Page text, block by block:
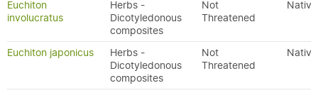
Euchiton
involucratus
Herbs -
Dicotyledonous
composites
Not
Threatened
Native
Euchiton japonicus
Herbs -
Dicotyledonous
composites
Not
Threatened
Native